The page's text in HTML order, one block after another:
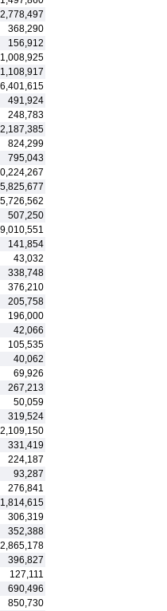
2,778,497
368,290
156,912
1,008,925
1,108,917
6,401,615
491,924
248,783
2,187,385
824,299
795,043
5,825,677
507,250
141,854
43,032
338,748
376,210
205,758
196,000
42,066
105,535
40,062
69,926
267,213
50,059
319,524
2,109,150
331,419
224,187
93,287
276,841
1,814,615
306,319
352,388
2,865,178
396,827
127,111
690,496
850,730